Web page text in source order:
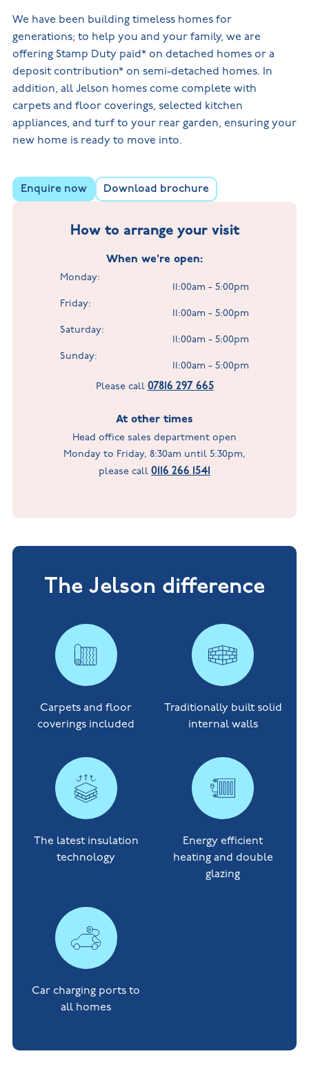
We have been building timeless homes for
generations; to help you and your family, we are
offering Stamp Duty paid* on detached homes or a
deposit contribution* on semi-detached homes. In
addition, all Jelson homes come complete with
carpets and floor coverings, selected kitchen
appliances, and turf to your rear garden, ensuring your
new home is ready to move into.
Enquire now Download brochure
How to arrange your visit
When we're open:
Monday:
11:00am - 5:00pm
Friday:
11:00am - 5:00pm
Saturday:
11:00am - 5:00pm
Sunday:
11:00am - 5:00pm
Please call 07816 297 665
At other times
Head office sales department open
Monday to Friday, 8:30am until 5:30pm,
please call 0116 266 1541
The Jelson difference
Carpets and floor
coverings included
Traditionally built solid
internal walls
The latest insulation
technology
Energy efficient
heating and double
glazing
Car charging ports to
all homes